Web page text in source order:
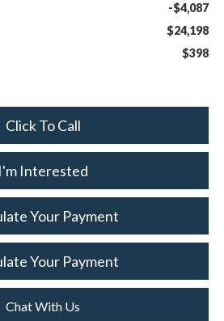
-$4,087
$24,198
$398
Click To Call
I'm Interested
Your Payment
Your Payment
Chat With Us